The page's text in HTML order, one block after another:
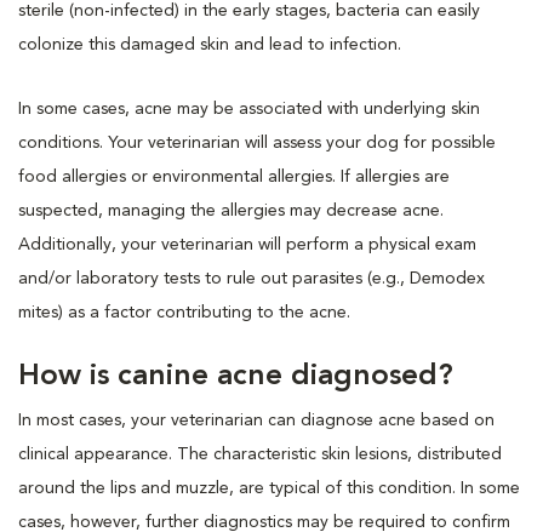
sterile (non-infected) in the early stages, bacteria can easily
colonize this damaged skin and lead to infection.
In some cases, acne may be associated with underlying skin
conditions. Your veterinarian will assess your dog for possible
food allergies or environmental allergies. If allergies are
suspected, managing the allergies may decrease acne.
Additionally, your veterinarian will perform a physical exam
and/or laboratory tests to rule out parasites (e.g., Demodex
mites) as a factor contributing to the acne.
How is canine acne diagnosed?
In most cases, your veterinarian can diagnose acne based on
clinical appearance. The characteristic skin lesions, distributed
around the lips and muzzle, are typical of this condition. In some
cases, however, further diagnostics may be required to confirm